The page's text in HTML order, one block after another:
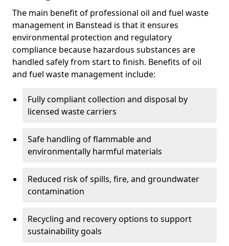
The main benefit of professional oil and fuel waste
management in Banstead is that it ensures
environmental protection and regulatory
compliance because hazardous substances are
handled safely from start to finish. Benefits of oil
and fuel waste management include:
Fully compliant collection and disposal by
licensed waste carriers
Safe handling of flammable and
environmentally harmful materials
Reduced risk of spills, fire, and groundwater
contamination
Recycling and recovery options to support
sustainability goals